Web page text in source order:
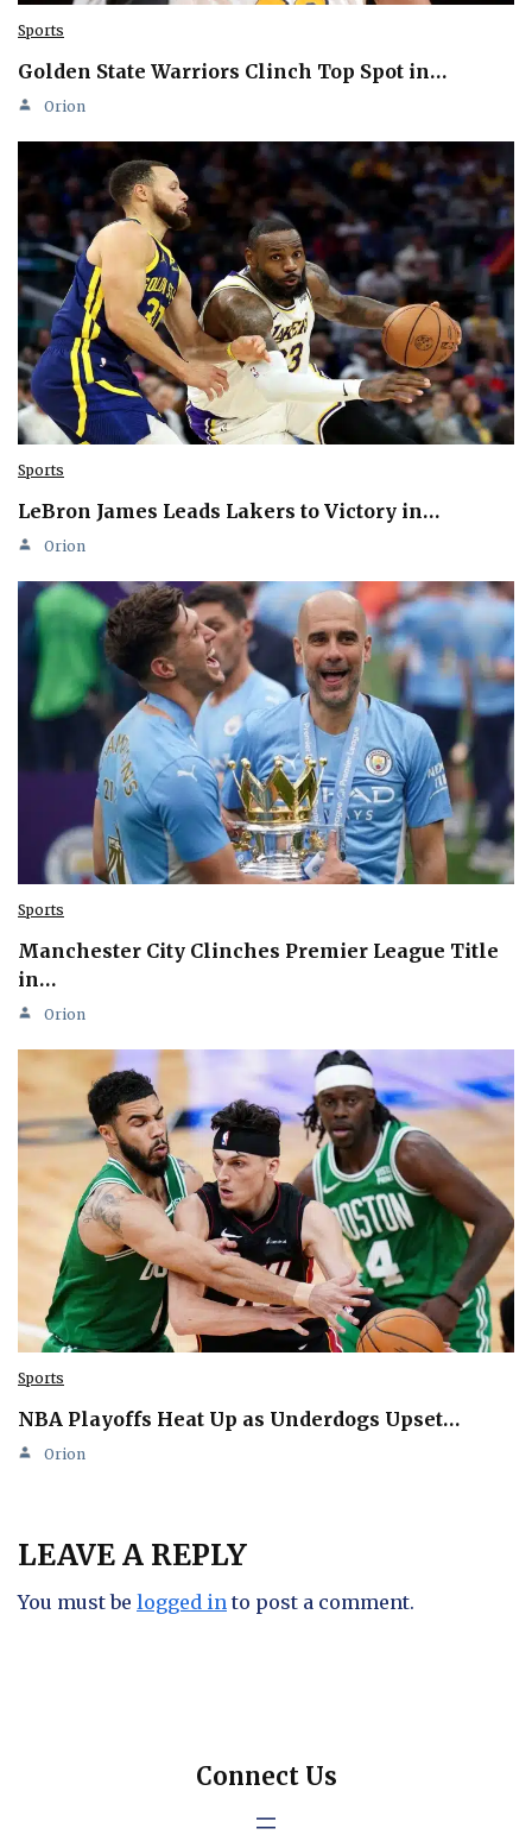
Sports
Golden State Warriors Clinch Top Spot in…
Orion
Sports
LeBron James Leads Lakers to Victory in…
Orion
Sports
Manchester City Clinches Premier League Title
in…
Orion
Sports
NBA Playoffs Heat Up as Underdogs Upset…
Orion
LEAVE A REPLY
You must be logged in to post a comment.
Connect Us